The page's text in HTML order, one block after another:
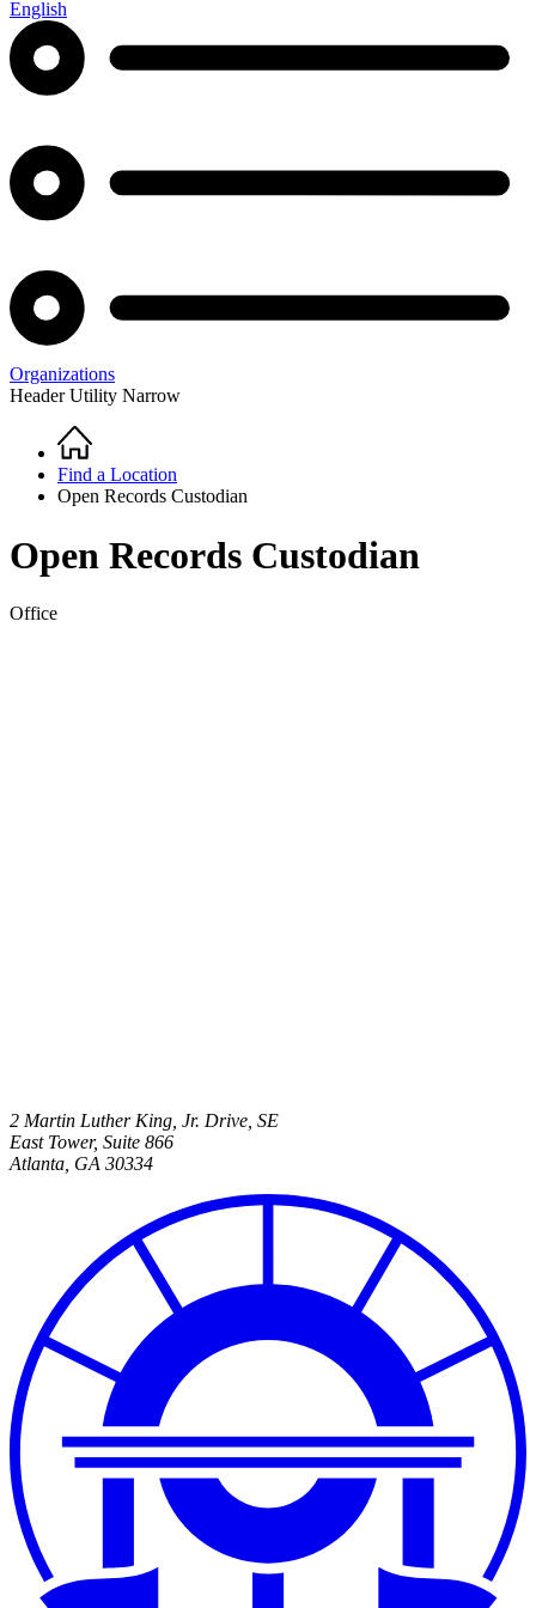
English
Organizations
Header Utility Narrow
Breadcrumb
Home
Find a Location
Open Records Custodian
Open Records Custodian
Office
2 Martin Luther King, Jr. Drive, SE
East Tower, Suite 866
Atlanta GA 30334